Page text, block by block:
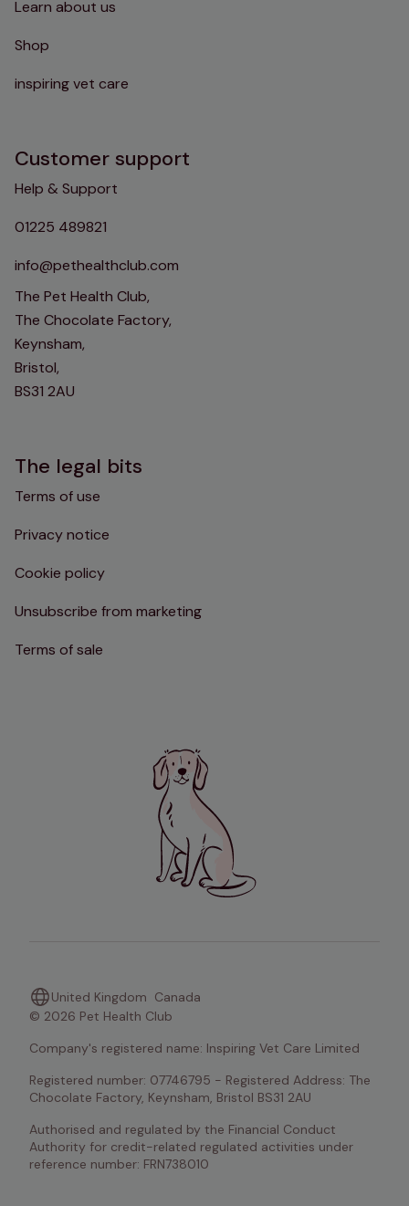
Learn about us
Shop
inspiring vet care
Customer support
Help & Support
01225 489821
info@pethealthclub.com
The Pet Health Club,
The Chocolate Factory,
Keynsham,
Bristol,
BS31 2AU
The legal bits
Terms of use
Privacy notice
Cookie policy
Unsubscribe from marketing
Terms of sale
United Kingdom Canada
© 2026 Pet Health Club
Company's registered name: Inspiring Vet Care Limited
Registered number: 07746795 - Registered Address: The
Chocolate Factory, Keynsham, Bristol BS31 2AU
Authorised and regulated by the Financial Conduct
Authority for credit-related regulated activities under
reference number: FRN738010